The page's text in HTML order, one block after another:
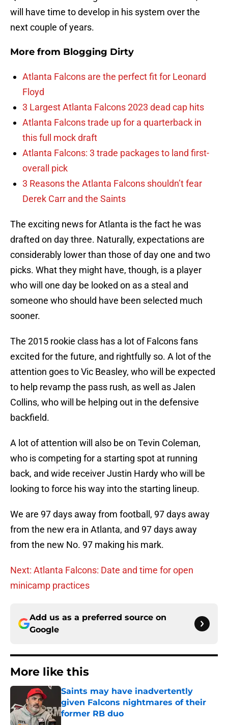
will have time to develop in his system over the
next couple of years.
More from Blogging Dirty
Atlanta Falcons are the perfect fit for Leonard
Floyd
3 Largest Atlanta Falcons 2023 dead cap hits
Atlanta Falcons trade up for a quarterback in
this full mock draft
Atlanta Falcons: 3 trade packages to land first-
overall pick
3 Reasons the Atlanta Falcons shouldn’t fear
Derek Carr and the Saints
The exciting news for Atlanta is the fact he was
drafted on day three. Naturally, expectations are
considerably lower than those of day one and two
picks. What they might have, though, is a player
who will one day be looked on as a steal and
someone who should have been selected much
sooner.
The 2015 rookie class has a lot of Falcons fans
excited for the future, and rightfully so. A lot of the
attention goes to Vic Beasley, who will be expected
to help revamp the pass rush, as well as Jalen
Collins, who will be helping out in the defensive
backfield.
A lot of attention will also be on Tevin Coleman,
who is competing for a starting spot at running
back, and wide receiver Justin Hardy who will be
looking to force his way into the starting lineup.
We are 97 days away from football, 97 days away
from the new era in Atlanta, and 97 days away
from the new No. 97 making his mark.
Next: Atlanta Falcons: Date and time for open
minicamp practices
Add us as a preferred source on
Google
More like this
Saints may have inadvertently
given Falcons nightmares of their
former RB duo